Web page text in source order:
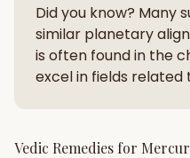
Did you know? Many
similar planetary
is often found in the
excel in fields related
Vedic Remedies for